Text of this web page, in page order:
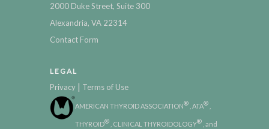
2000 Duke Street, Suite 300
Alexandria, VA 22314
Contact Form
LEGAL
Privacy | Terms of Use
AMERICAN THYROID ASSOCIATION® , ATA®
THYROID® , CLINICAL THYROIDOLOGY® , and